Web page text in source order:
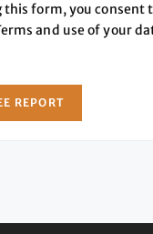
form, you consent
and use of your